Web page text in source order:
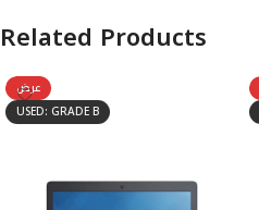
Related Products
عرض
USED: GRADE B